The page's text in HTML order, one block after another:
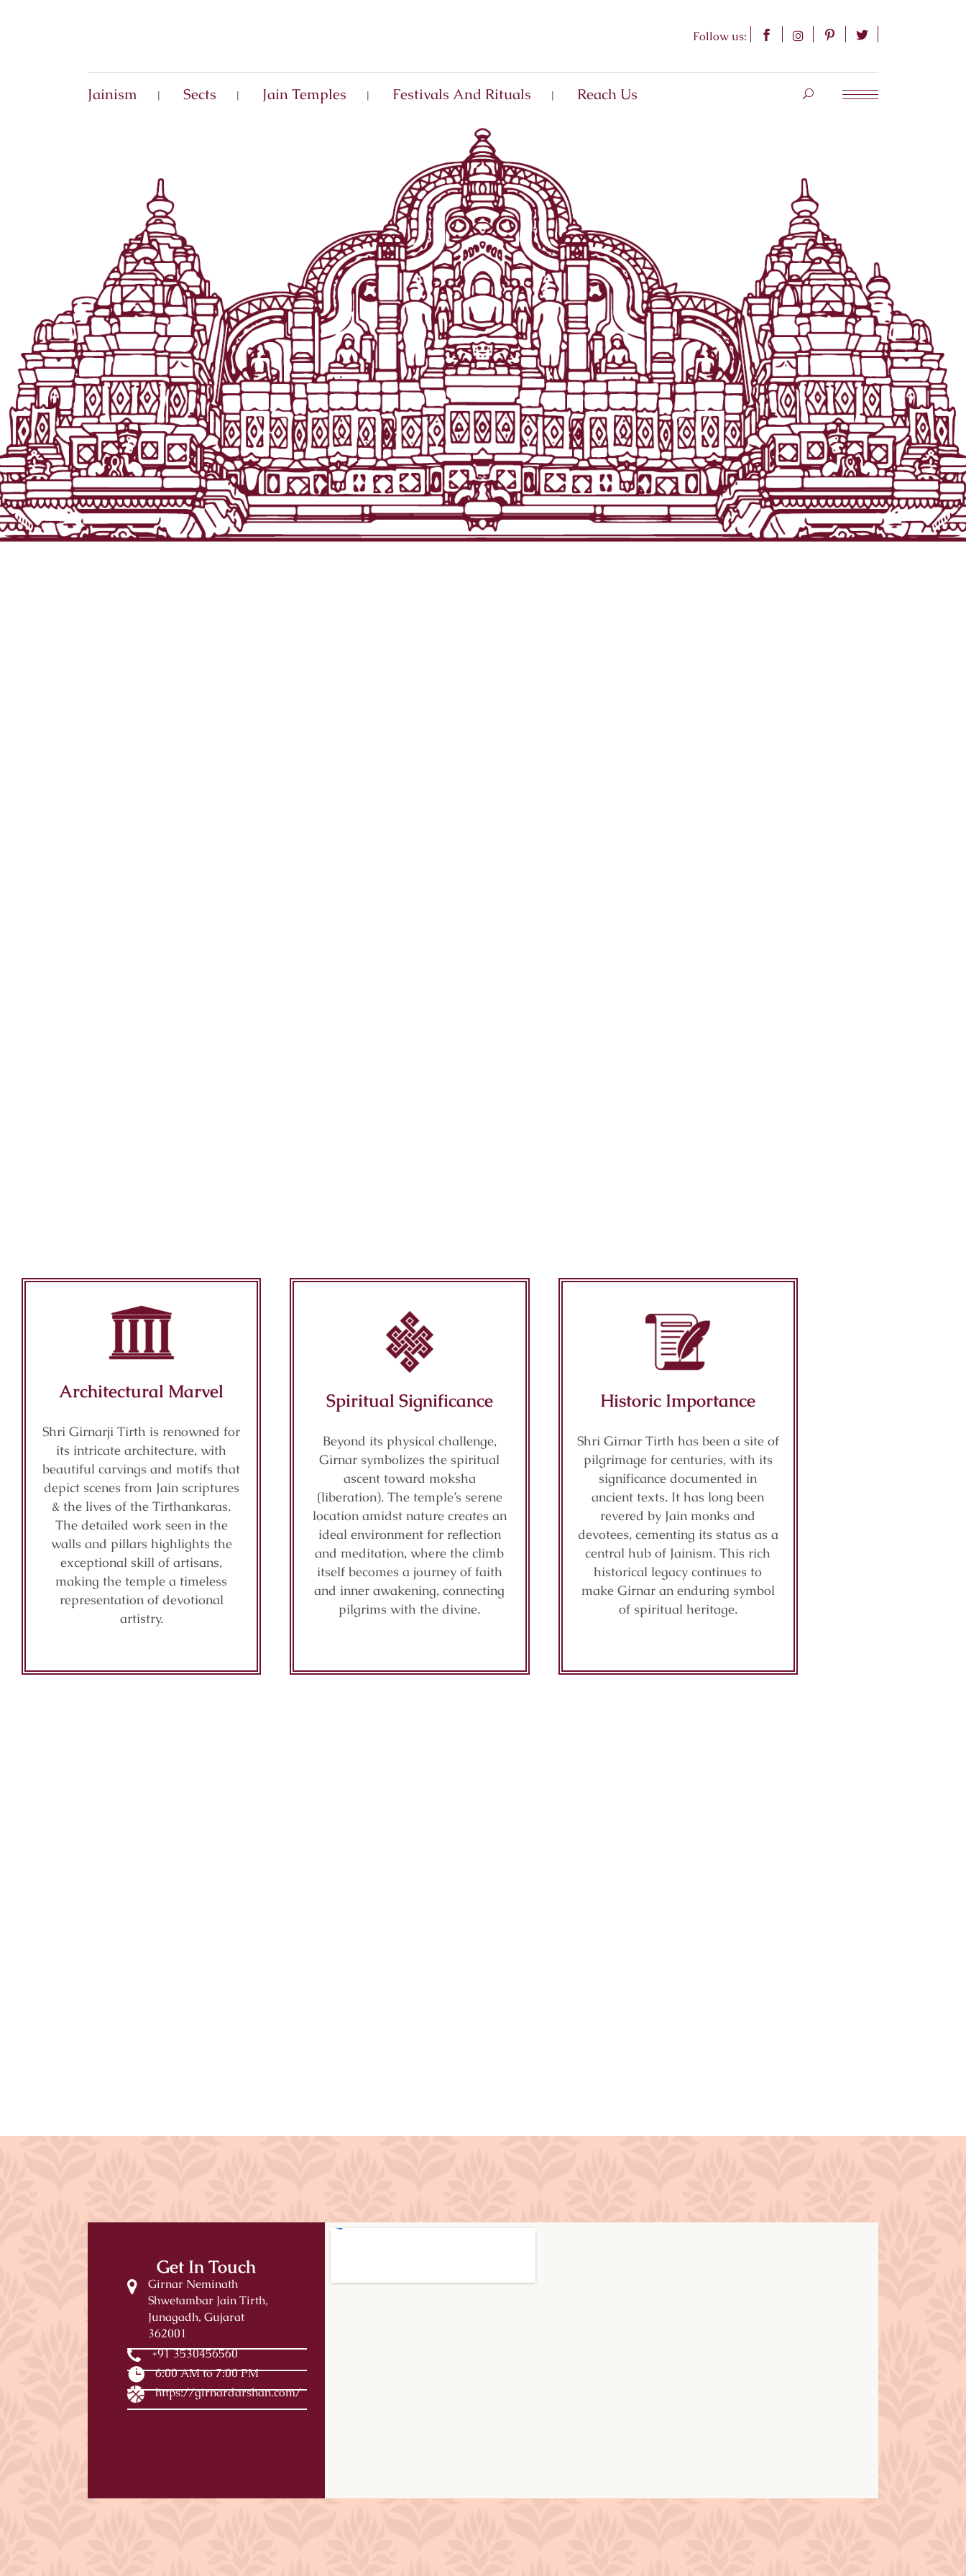
Follow us:
Jainism Sects Jain Temples Festivals And Rituals Reach Us
Architectural Marvel
Shri Girnarji Tirth is renowned for
its intricate architecture, with
beautiful carvings and motifs that
depict scenes from Jain scriptures
& the lives of the Tirthankaras.
The detailed work seen in the
walls and pillars highlights the
exceptional skill of artisans,
making the temple a timeless
representation of devotional
artistry.
Spiritual Significance
Beyond its physical challenge,
Girnar symbolizes the spiritual
ascent toward moksha
(liberation). The temple’s serene
location amidst nature creates an
ideal environment for reflection
and meditation, where the climb
itself becomes a journey of faith
and inner awakening, connecting
pilgrims with the divine.
Historic Importance
Shri Girnar Tirth has been a site of
pilgrimage for centuries, with its
significance documented in
ancient texts. It has long been
revered by Jain monks and
devotees, cementing its status as a
central hub of Jainism. This rich
historical legacy continues to
make Girnar an enduring symbol
of spiritual heritage.
Get In Touch
Girnar Neminath
Shwetambar Jain Tirth,
Junagadh, Gujarat
362001
+91 3530456560
6:00 AM to 7:00 PM
https://girnardarshan.com/